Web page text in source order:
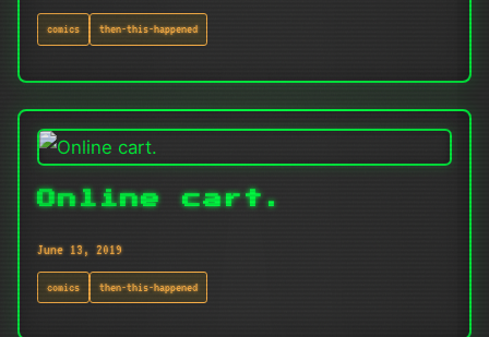
comics then-this-happened
Online cart.
June 13, 2019
comics then-this-happened